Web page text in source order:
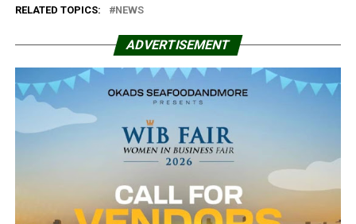
RELATED TOPICS: NEWS
ADVERTISEMENT